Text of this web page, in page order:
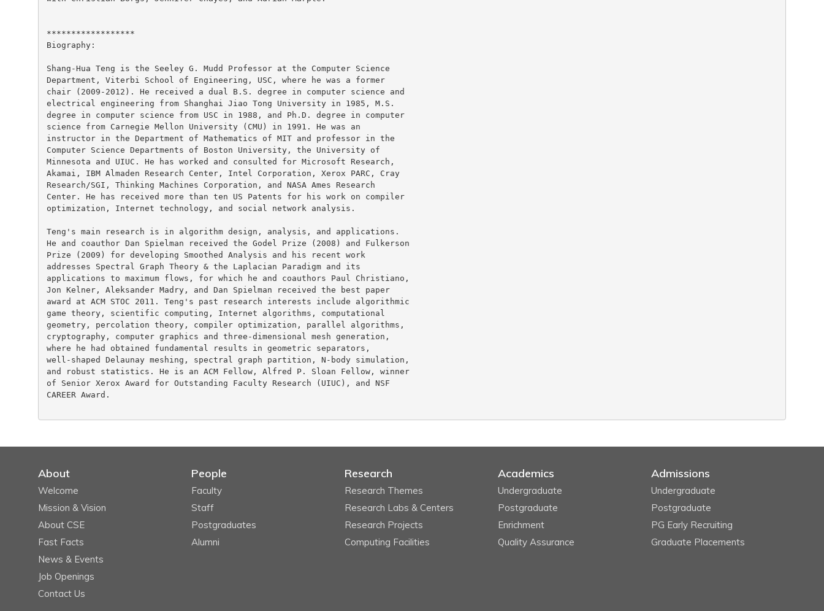
******************
Biography:
Shang-Hua Teng is the Seeley G. Mudd Professor at the Computer Science
Department, Viterbi School of Engineering, USC, where he was a former
chair (2009-2012). He received a dual B.S. degree in computer science and
electrical engineering from Shanghai Jiao Tong University in 1985, M.S.
degree in computer science from USC in 1988, and Ph.D. degree in computer
science from Carnegie Mellon University (CMU) in 1991. He was an
instructor in the Department of Mathematics of MIT and professor in the
Computer Science Departments of Boston University, the University of
Minnesota and UIUC. He has worked and consulted for Microsoft Research,
Akamai, IBM Almaden Research Center, Intel Corporation, Xerox PARC, Cray
Research/SGI, Thinking Machines Corporation, and NASA Ames Research
Center. He has received more than ten US Patents for his work on compiler
optimization, Internet technology, and social network analysis.
Teng's main research is in algorithm design, analysis, and applications.
He and coauthor Dan Spielman received the Godel Prize (2008) and Fulkerson
Prize (2009) for developing Smoothed Analysis and his recent work
addresses Spectral Graph Theory & the Laplacian Paradigm and its
applications to maximum flows, for which he and coauthors Paul Christiano,
Jon Kelner, Aleksander Madry, and Dan Spielman received the best paper
award at ACM STOC 2011. Teng's past research interests include algorithmic
game theory, scientific computing, Internet algorithms, computational
geometry, percolation theory, compiler optimization, parallel algorithms,
cryptography, computer graphics and three-dimensional mesh generation,
where he had obtained fundamental results in geometric separators,
well-shaped Delaunay meshing, spectral graph partition, N-body simulation,
and robust statistics. He is an ACM Fellow, Alfred P. Sloan Fellow, winner
of Senior Xerox Award for Outstanding Faculty Research (UIUC), and NSF
CAREER Award.
About
Welcome
Mission & Vision
About CSE
Fast Facts
News & Events
Job Openings
Contact Us
People
Faculty
Staff
Postgraduates
Alumni
Research
Research Themes
Research Labs & Centers
Research Projects
Computing Facilities
Academics
Undergraduate
Postgraduate
Enrichment
Quality Assurance
Admissions
Undergraduate
Postgraduate
PG Early Recruiting
Graduate Placements